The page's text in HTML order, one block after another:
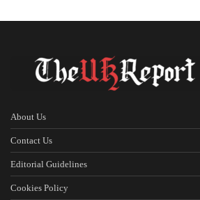
About Us
Contact Us
Editorial Guidelines
Cookies Policy